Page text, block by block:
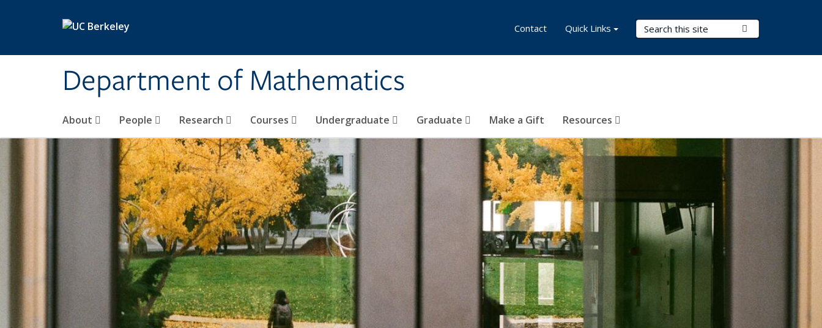
Department of Mathematics
Search Terms
About People Research Courses Undergraduate Graduate Make a Gift Resources
Contact Quick Links